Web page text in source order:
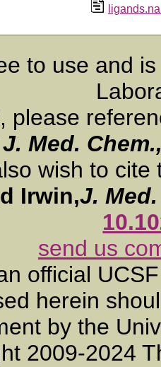
to use and
please
J. Med. Chem.
wish to
Irwin,J.
send us
official
herein
by the
2009-2024